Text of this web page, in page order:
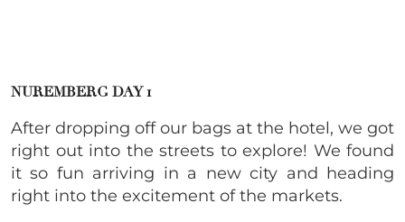
NUREMBERG DAY 1
After dropping off our bags at the hotel, we got
right out into the streets to explore! We found
it so fun arriving in a new city and heading
right into the excitement of the markets.